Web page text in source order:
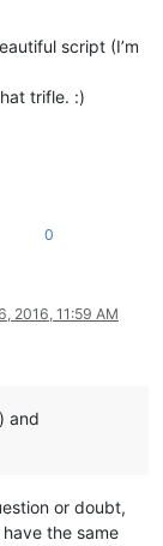
script (I’m
trifle. :)
0
2016, 11:59 AM
and
or doubt,
the same